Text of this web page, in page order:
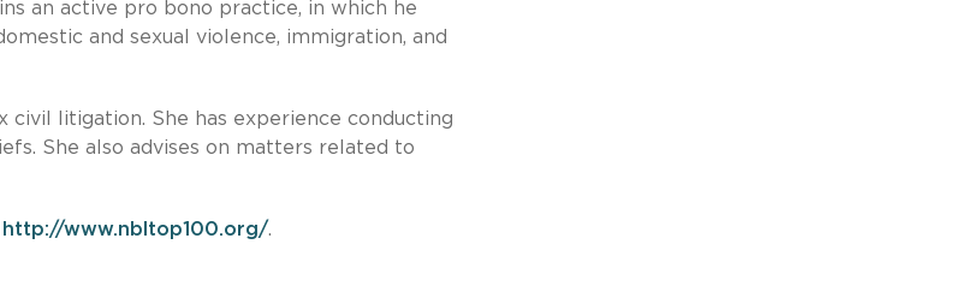
an active pro bono practice, in which he
and sexual violence, immigration, and
litigation. She has experience conducting
She also advises on matters related to
http://www.nbltop100.org/.